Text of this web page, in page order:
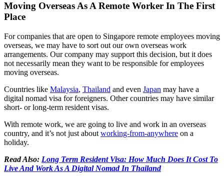
Moving Overseas As A Remote Worker In The First
Place
For companies that are open to Singapore remote employees moving
overseas, we may have to sort out our own overseas work
arrangements. Our company may support this decision, but it does
not necessarily mean they want to be responsible for employees
moving overseas.
Countries like Malaysia, Thailand and even Japan may have a
digital nomad visa for foreigners. Other countries may have similar
short- or long-term resident visas.
With remote work, we are going to live and work in an overseas
country, and it’s not just about working-from-anywhere on a
holiday.
Read Also: Long Term Resident Visa: How Much Does It Cost To
Live And Work As A Digital Nomad In Thailand